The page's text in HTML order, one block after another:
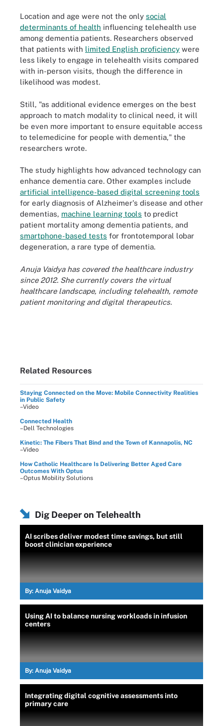
Location and age were not the only social
determinants of health influencing telehealth use
among dementia patients. Researchers observed
that patients with limited English proficiency were
less likely to engage in telehealth visits compared
with in-person visits, though the difference in
likelihood was modest.
Still, "as additional evidence emerges on the best
approach to match modality to clinical need, it will
be even more important to ensure equitable access
to telemedicine for people with dementia," the
researchers wrote.
The study highlights how advanced technology can
enhance dementia care. Other examples include
artificial intelligence-based digital screening tools
for early diagnosis of Alzheimer's disease and other
dementias, machine learning tools to predict
patient mortality among dementia patients, and
smartphone-based tests for frontotemporal lobar
degeneration, a rare type of dementia.
Anuja Vaidya has covered the healthcare industry
since 2012. She currently covers the virtual
healthcare landscape, including telehealth, remote
patient monitoring and digital therapeutics.
Related Resources
Staying Connected on the Move: Mobile Connectivity Realities
in Public Safety
–Video
Connected Health
–Dell Technologies
Kinetic: The Fibers That Bind and the Town of Kannapolis, NC
–Video
How Catholic Healthcare Is Delivering Better Aged Care
Outcomes With Optus
–Optus Mobility Solutions
Dig Deeper on Telehealth
AI scribes deliver modest time savings, but still
boost clinician experience
By: Anuja Vaidya
Using AI to balance nursing workloads in infusion
centers
By: Anuja Vaidya
Integrating digital cognitive assessments into
primary care